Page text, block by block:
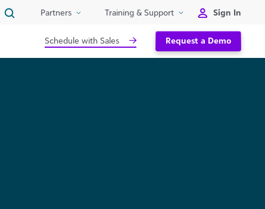
Partners Training & Support Sign In
Schedule with Sales Request a Demo